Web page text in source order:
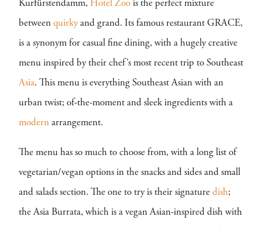
Kurfürstendamm, Hotel Zoo is the perfect mixture
between quirkyand grand. Its famous restaurant GRACE,
is a synonym for casual fine dining, with a hugely creative
menu inspired by their chef’s most recent trip to Southeast
Asia. This menu is everything Southeast Asian with an
urban twist; of-the-moment and sleek ingredients with a
modern arrangement.
The menu has so much to choose from, with a long list of
vegetarian/vegan options in the snacks and sides and small
and salads section. The one to try is their signature dish;
the Asia Burrata, which is a vegan Asian-inspired dish with